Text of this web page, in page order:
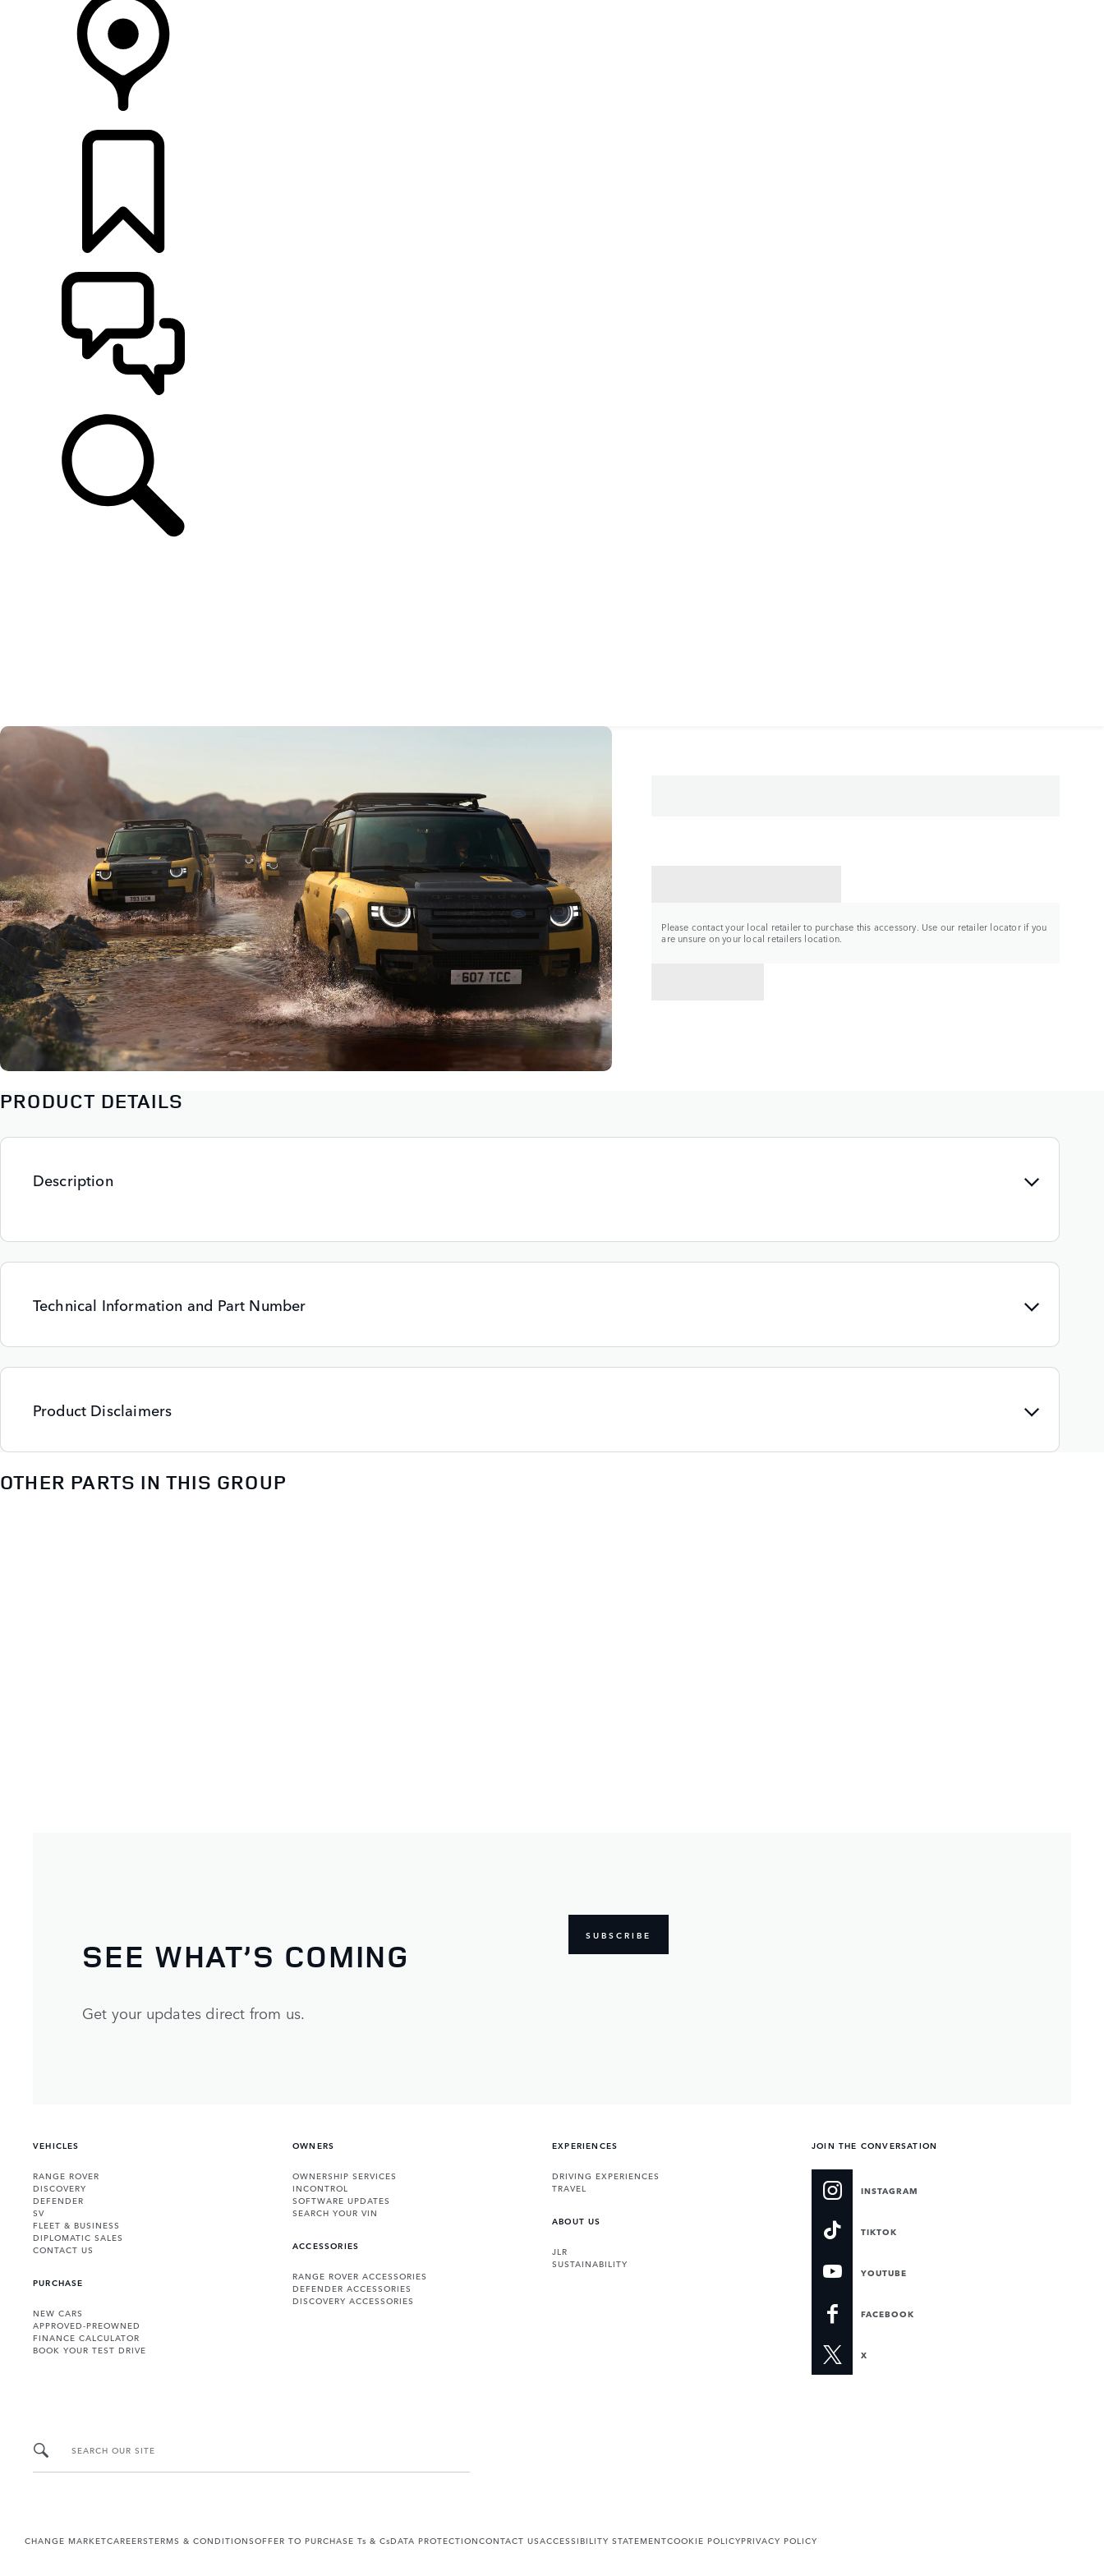
Please contact your local retailer to purchase this accessory. Use our retailer locator if you
are unsure on your local retailers location.
PRODUCT DETAILS
Description
Technical Information and Part Number
Product Disclaimers
OTHER PARTS IN THIS GROUP
SEE WHAT’S COMING
Get your updates direct from us.
SUBSCRIBE
VEHICLES
RANGE ROVER
DISCOVERY
DEFENDER
SV
FLEET & BUSINESS
DIPLOMATIC SALES
CONTACT US
PURCHASE
NEW CARS
APPROVED-PREOWNED
FINANCE CALCULATOR
BOOK YOUR TEST DRIVE
OWNERS
OWNERSHIP SERVICES
INCONTROL
SOFTWARE UPDATES
SEARCH YOUR VIN
ACCESSORIES
RANGE ROVER ACCESSORIES
DEFENDER ACCESSORIES
DISCOVERY ACCESSORIES
EXPERIENCES
DRIVING EXPERIENCES
TRAVEL
ABOUT US
JLR
SUSTAINABILITY
JOIN THE CONVERSATION
INSTAGRAM
TIKTOK
YOUTUBE
FACEBOOK
X
SEARCH OUR SITE
CHANGE MARKETCAREERSTERMS & CONDITIONSOFFER TO PURCHASE Ts & CsDATA PROTECTIONCONTACT USACCESSIBILITY STATEMENTCOOKIE POLICYPRIVACY POLICY